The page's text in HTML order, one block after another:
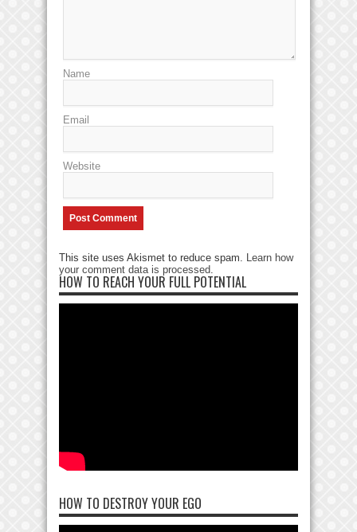
Name
Email
Website
This site uses Akismet to reduce spam. Learn how
your comment data is processed.
HOW TO REACH YOUR FULL POTENTIAL
HOW TO DESTROY YOUR EGO